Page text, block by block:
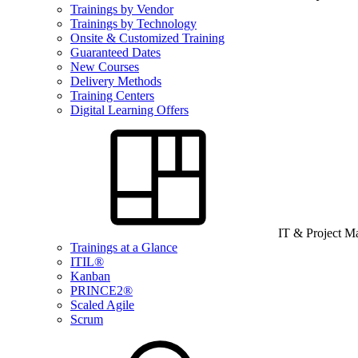
Trainings by Vendor
Trainings by Technology
Onsite & Customized Training
Guaranteed Dates
New Courses
Delivery Methods
Training Centers
Digital Learning Offers
IT & Project
Trainings at a Glance
ITIL®
Kanban
PRINCE2®
Scaled Agile
Scrum